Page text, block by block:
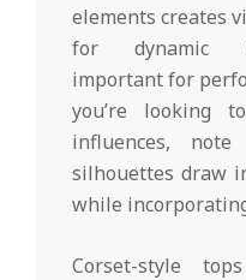
elements creates
for dynamic
important for
you’re looking
influences,
silhouettes draw
while
Corset-style